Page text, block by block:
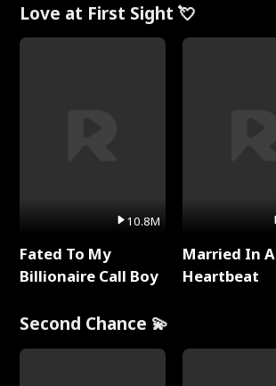
Love at First Sight 💘
10.8M
Fated To My
Billionaire Call Boy
Married In A
Heartbeat
Second Chance 💫